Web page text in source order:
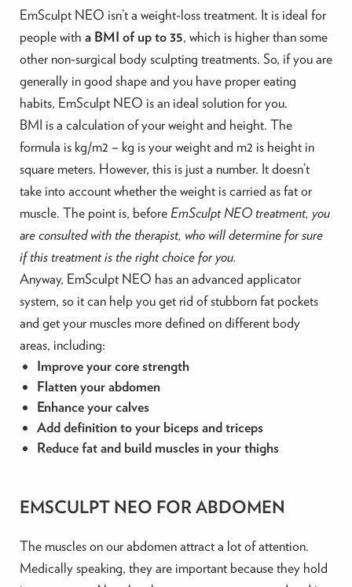
EmSculpt NEO isn’t a weight-loss treatment. It is ideal for
people with a BMI of up to 35, which is higher than some
other non-surgical body sculpting treatments. So, if you are
generally in good shape and you have proper eating
habits, EmSculpt NEO is an ideal solution for you.
BMI is a calculation of your weight and height. The
formula is kg/m2 – kg is your weight and m2 is height in
square meters. However, this is just a number. It doesn’t
take into account whether the weight is carried as fat or
muscle. The point is, beforeEmSculpt NEO treatment, you
are consulted with the therapist, who will determine for sure
if this treatment is the right choice for you.
Anyway, EmSculpt NEO has an advanced applicator
system, so it can help you get rid of stubborn fat pockets
and get your muscles more defined on different body
areas, including:
Improve your core strength
Flatten your abdomen
Enhance your calves
Add definition to your biceps and triceps
Reduce fat and build muscles in your thighs
EMSCULPT NEO FOR ABDOMEN
The muscles on our abdomen attract a lot of attention.
Medically speaking, they are important because they hold